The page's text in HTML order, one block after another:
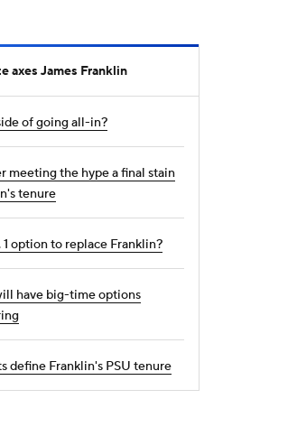
axes James Franklin
of going all-in?
meeting the hype a final stain
tenure
1 option to replace Franklin?
have big-time options
define Franklin's PSU tenure